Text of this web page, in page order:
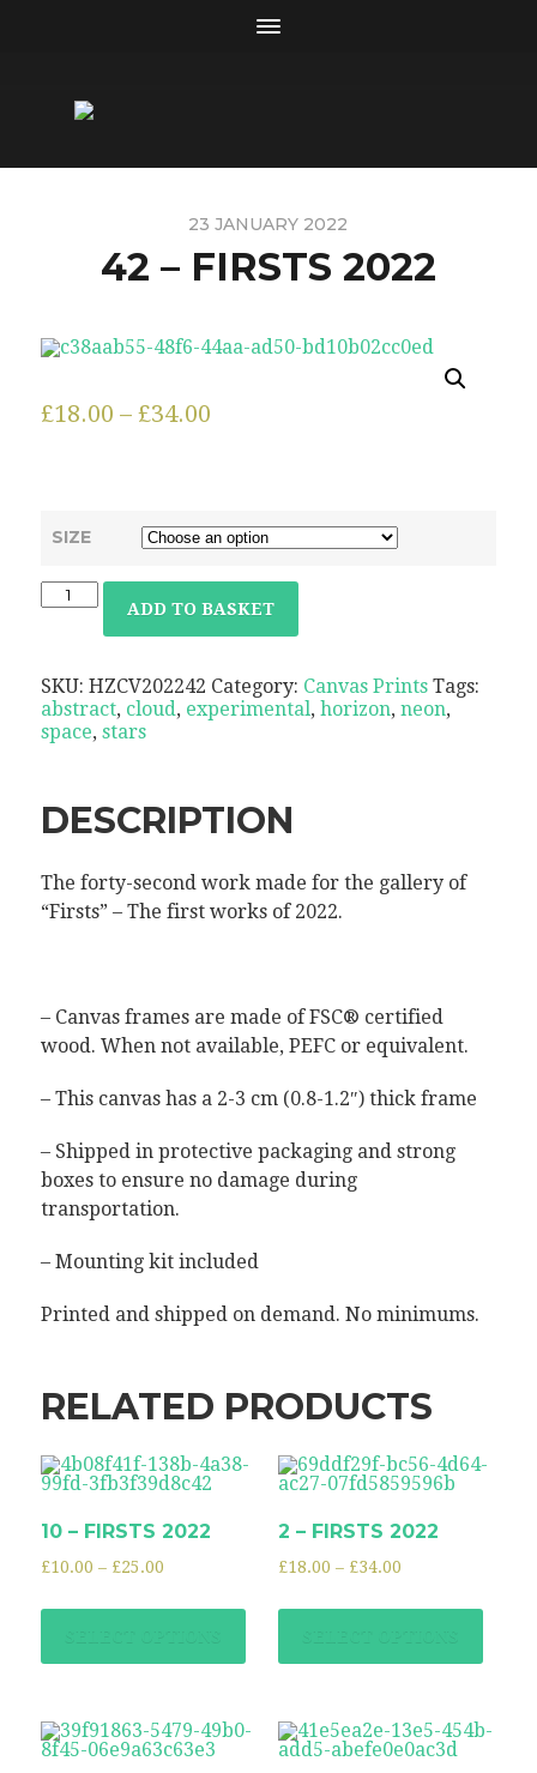
23 JANUARY 2022
42 – FIRSTS 2022
£18.00 – £34.00
SIZE
ADD TO BASKET
SKU: HZCV202242 Category: Canvas Prints Tags:
abstract, cloud, experimental, horizon, neon,
space, stars
DESCRIPTION
The forty-second work made for the gallery of
“Firsts” – The first works of 2022.
– Canvas frames are made of FSC® certified
wood. When not available, PEFC or equivalent.
– This canvas has a 2-3 cm (0.8-1.2″) thick frame
– Shipped in protective packaging and strong
boxes to ensure no damage during
transportation.
– Mounting kit included
Printed and shipped on demand. No minimums.
RELATED PRODUCTS
10 – FIRSTS 2022
£10.00 – £25.00
2 – FIRSTS 2022
£18.00 – £34.00